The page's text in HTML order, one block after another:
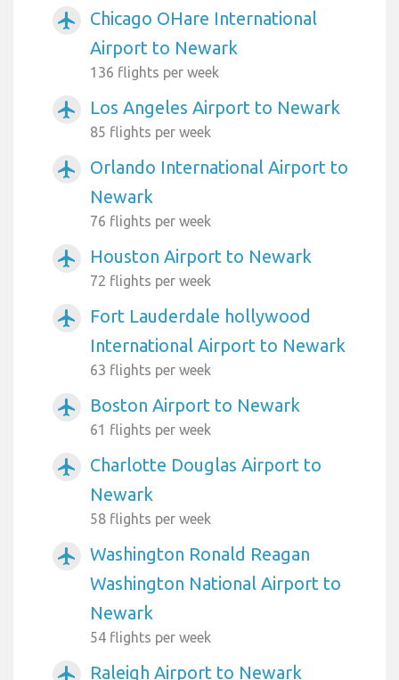
airplanemode_active
Chicago OHare International
Airport to Newark
136 flights per week
airplanemode_active Los Angeles Airport to Newark
85 flights per week
airplanemode_active
Orlando International Airport to
Newark
76 flights per week
airplanemode_active Houston Airport to Newark
72 flights per week
airplanemode_active
Fort Lauderdale hollywood
International Airport to Newark
63 flights per week
airplanemode_active Boston Airport to Newark
61 flights per week
airplanemode_active
Charlotte Douglas Airport to
Newark
58 flights per week
airplanemode_active
Washington Ronald Reagan
Washington National Airport to
Newark
54 flights per week
airplanemode_active Raleigh Airport to Newark